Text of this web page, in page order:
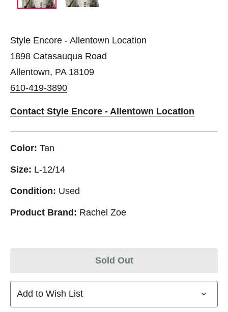
Style Encore - Allentown Location
1898 Catasauqua Road
Allentown, PA 18109
610-419-3890
Contact Style Encore - Allentown Location
Color: Tan
Size: L-12/14
Condition: Used
Product Brand: Rachel Zoe
Sold Out
Add to Wish List